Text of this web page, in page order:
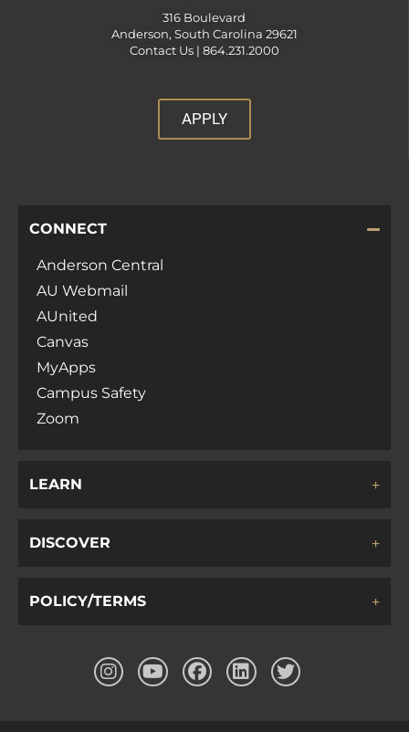
316 Boulevard
Anderson, South Carolina 29621
Contact Us | 864.231.2000
APPLY
CONNECT
Anderson Central
AU Webmail
AUnited
Canvas
MyApps
Campus Safety
Zoom
LEARN
DISCOVER
POLICY/TERMS